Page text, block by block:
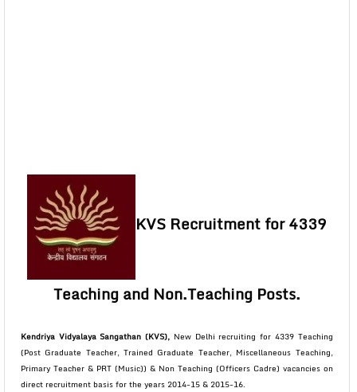
KVS Recruitment for 4339
Teaching and Non.Teaching Posts.
Kendriya Vidyalaya Sangathan (KVS), New Delhi recruiting for 4339 Teaching
(Post Graduate Teacher, Trained Graduate Teacher, Miscellaneous Teaching,
Primary Teacher & PRT (Music)) & Non Teaching (Officers Cadre) vacancies on
direct recruitment basis for the years 2014-15 & 2015-16.